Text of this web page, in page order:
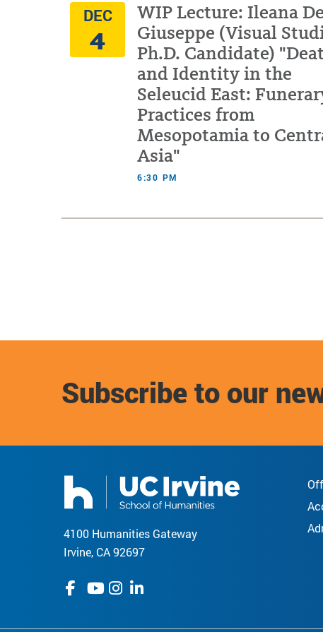
DEC
4
WIP Lecture: Ileana De
Giuseppe (Visual
Ph.D. Candidate)
and Identity in the
Seleucid East:
Practices from
Mesopotamia to
Asia"
6:30 PM
Subscribe to our
4100 Humanities Gateway
Irvine, CA 92697